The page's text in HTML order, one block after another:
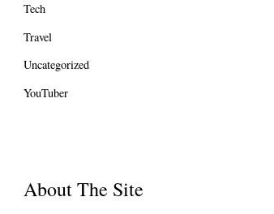
Tech
Travel
Uncategorized
YouTuber
About The Site